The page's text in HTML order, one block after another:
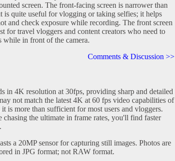
screen. The front-facing screen is narrower than
is quite useful for vlogging or taking selfies; it helps
and check exposure while recording. The front screen
for travel vloggers and content creators who need to
while in front of the camera.
Comments & Discussion >>
in 4K resolution at 30fps, providing sharp and detailed
not match the latest 4K at 60 fps video capabilities of
is more than sufficient for most users and vloggers.
the ultimate in frame rates, you'll find faster
a 20MP sensor for capturing still images. Photos are
in JPG format; not RAW format.